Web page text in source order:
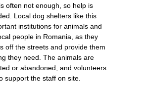
often not enough, so help is
Local dog shelters like this
institutions for animals and
people in Romania, as they
off the streets and provide them
they need. The animals are
or abandoned, and volunteers
support the staff on site.